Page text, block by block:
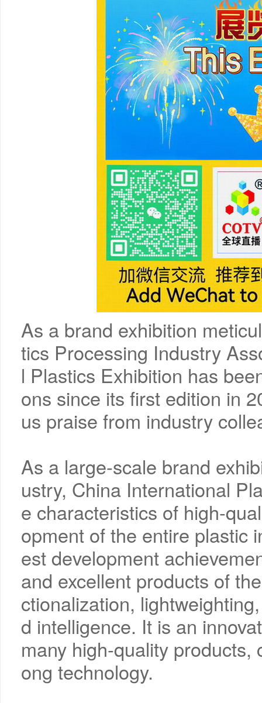
As a brand exhibition
tics Processing Industry
l Plastics Exhibition has
ons since its first edition in
us praise from industry
As a large-scale brand
ustry, China International
e characteristics of high-
opment of the entire plastic
est development
and excellent products of
ctionalization,
d intelligence. It is an
many high-quality
ong technology.